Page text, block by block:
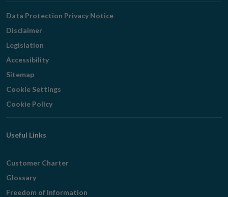
Navigation
Data Protection Privacy Notice
Disclaimer
Legislation
Accessibility
Sitemap
Cookie Settings
Cookie Policy
Useful Links
Customer Charter
Glossary
Freedom of Information